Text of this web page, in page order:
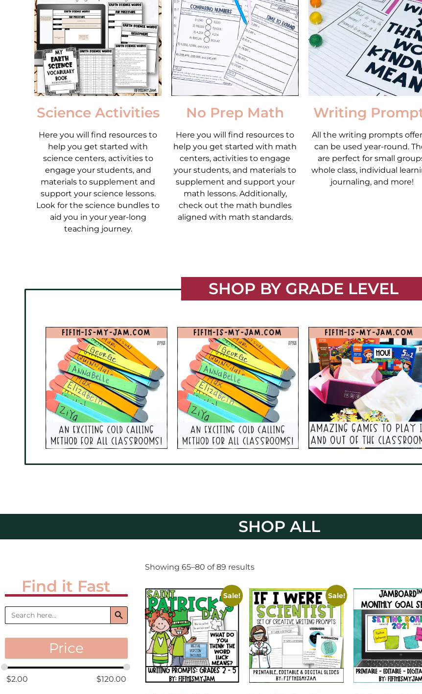
Science Activities
Here you will find resources to
help you get started with
science centers, activities to
engage your students, and
materials to supplement and
support your science lessons.
Look for the science bundles to
aid you in your year-long
teaching journey.
No Prep Math
Here you will find resources to
help you get started with math
centers, activities to engage
your students, and materials to
supplement and support your
math lessons. Additionally,
check out the math bundles
aligned with math standards.
Writing
All the writing prompts
can be used year-round.
are perfect for small
whole class, individual
journaling, and more!
SHOP BY GRADE LEVEL
SHOP ALL
Find it Fast
Search
for:
Search Button
Price
$2.00 $120.00
Showing 65–80 of 89 results
Sale! Sale!